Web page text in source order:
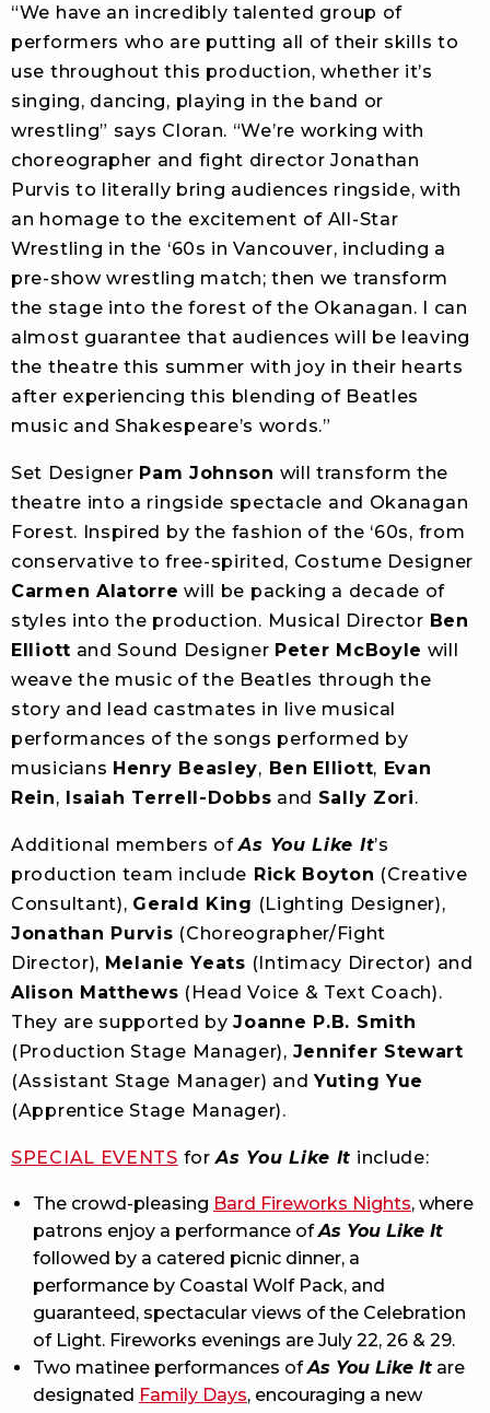
“We have an incredibly talented group of
performers who are putting all of their skills to
use throughout this production, whether it’s
singing, dancing, playing in the band or
wrestling” says Cloran. “We’re working with
choreographer and fight director Jonathan
Purvis to literally bring audiences ringside, with
an homage to the excitement of All-Star
Wrestling in the ‘60s in Vancouver, including a
pre-show wrestling match; then we transform
the stage into the forest of the Okanagan. I can
almost guarantee that audiences will be leaving
the theatre this summer with joy in their hearts
after experiencing this blending of Beatles
music and Shakespeare’s words.”
Set Designer Pam Johnson will transform the
theatre into a ringside spectacle and Okanagan
Forest. Inspired by the fashion of the ‘60s, from
conservative to free-spirited, Costume Designer
Carmen Alatorre will be packing a decade of
styles into the production. Musical Director Ben
Elliott and Sound Designer Peter McBoyle will
weave the music of the Beatles through the
story and lead castmates in live musical
performances of the songs performed by
musicians Henry Beasley, Ben Elliott, Evan
Rein, Isaiah Terrell-Dobbs and Sally Zori.
Additional members ofAs You Like It’s
production team include Rick Boyton (Creative
Consultant), Gerald King (Lighting Designer),
Jonathan Purvis (Choreographer/Fight
Director), Melanie Yeats (Intimacy Director) and
Alison Matthews (Head Voice & Text Coach).
They are supported byJoanne P.B. Smith
(Production Stage Manager), Jennifer Stewart
(Assistant Stage Manager) andYuting Yue
(Apprentice Stage Manager).
SPECIAL EVENTS forAs You Like It include:
The crowd-pleasing Bard Fireworks Nights, where
patrons enjoy a performance ofAs You Like It
followed by a catered picnic dinner, a
performance by Coastal Wolf Pack, and
guaranteed, spectacular views of the Celebration
of Light. Fireworks evenings are July 22, 26 & 29.
Two matinee performances ofAs You Like It are
designated Family Days, encouraging a new